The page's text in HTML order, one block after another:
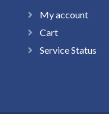
My account
Cart
Service Status